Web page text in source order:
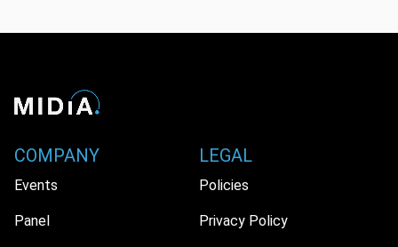
COMPANY
Events
Panel
LEGAL
Policies
Privacy Policy